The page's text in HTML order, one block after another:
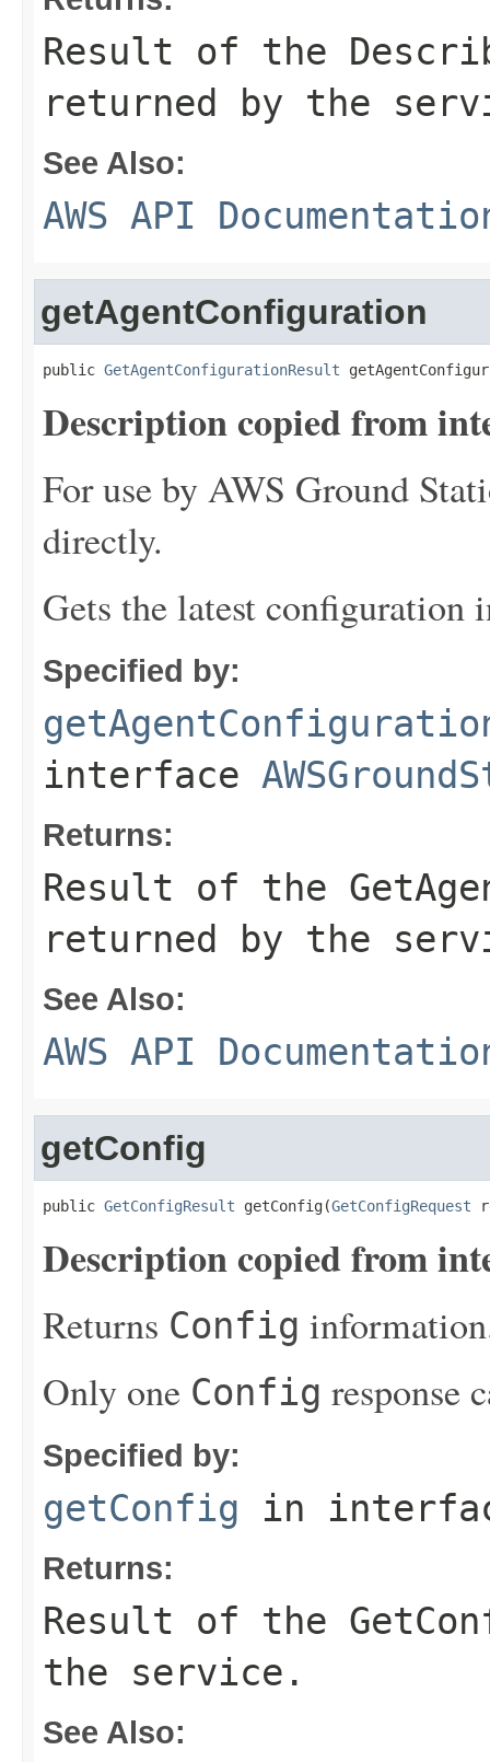
Result of the
returned by the
See Also:
AWS API
getAgentConfiguration
public GetAgentConfigurationResult
Description copied from
For use by AWS Ground
directly.
Gets the latest configuration
Specified by:
interface
Returns:
Result of the
returned by the
See Also:
AWS API
getConfig
public GetConfigResult getConfig(GetConfigRequest
Description copied from
Returns Config
Only one Config response
Specified by:
getConfig in
Returns:
Result of the
the service.
See Also: